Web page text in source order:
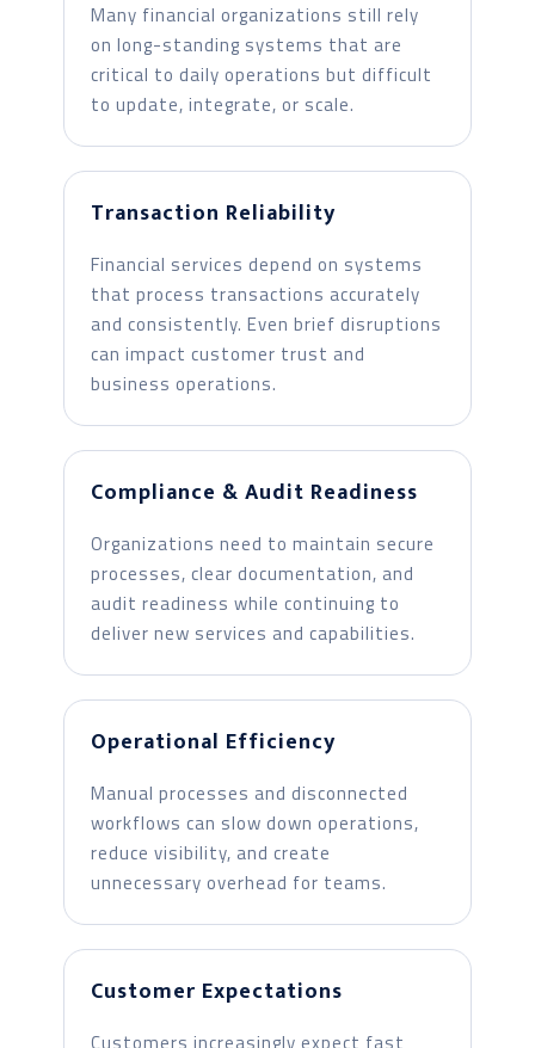
Many financial organizations still rely
on long-standing systems that are
critical to daily operations but difficult
to update, integrate, or scale.
Transaction Reliability
Financial services depend on systems
that process transactions accurately
and consistently. Even brief disruptions
can impact customer trust and
business operations.
Compliance & Audit Readiness
Organizations need to maintain secure
processes, clear documentation, and
audit readiness while continuing to
deliver new services and capabilities.
Operational Efficiency
Manual processes and disconnected
workflows can slow down operations,
reduce visibility, and create
unnecessary overhead for teams.
Customer Expectations